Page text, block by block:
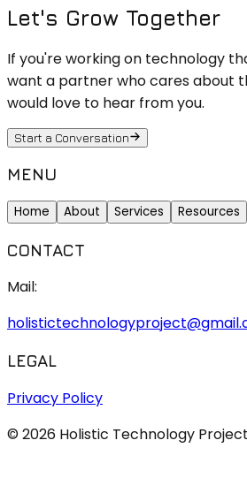
Let's Grow Together
If you're working on technology
want a partner who cares about
would love to hear from you.
Start a Conversation
MENU
Home About Services Resources
CONTACT
Mail:
LEGAL
Privacy Policy
© 2026 Holistic Technology